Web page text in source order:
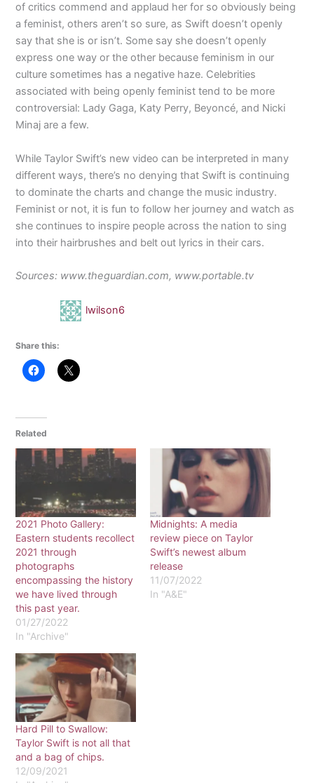
of critics commend and applaud her for so obviously being
a feminist, others aren’t so sure, as Swift doesn’t openly
say that she is or isn’t. Some say she doesn’t openly
express one way or the other because feminism in our
culture sometimes has a negative haze. Celebrities
associated with being openly feminist tend to be more
controversial: Lady Gaga, Katy Perry, Beyoncé, and Nicki
Minaj are a few.
While Taylor Swift’s new video can be interpreted in many
different ways, there’s no denying that Swift is continuing
to dominate the charts and change the music industry.
Feminist or not, it is fun to follow her journey and watch as
she continues to inspire people across the nation to sing
into their hairbrushes and belt out lyrics in their cars.
Sources: www.theguardian.com, www.portable.tv
lwilson6
Share this:
Related
2021 Photo Gallery:
Eastern students recollect
2021 through
photographs
encompassing the history
we have lived through
this past year.
01/27/2022
In "Archive"
Midnights: A media
review piece on Taylor
Swift’s newest album
release
11/07/2022
In "A&E"
Hard Pill to Swallow:
Taylor Swift is not all that
and a bag of chips.
12/09/2021